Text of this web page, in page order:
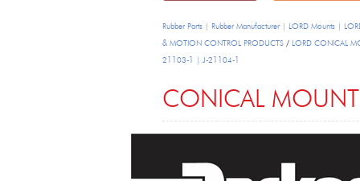
Rubber Parts | Rubber Manufacturer | LORD Mounts |
& MOTION CONTROL PRODUCTS / LORD CONICAL
21103-1 | J-21104-1
CONICAL MOUNT